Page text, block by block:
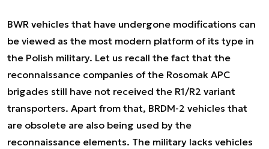
BWR vehicles that have undergone modifications can
be viewed as the most modern platform of its type in
the Polish military. Let us recall the fact that the
reconnaissance companies of the Rosomak APC
brigades still have not received the R1/R2 variant
transporters. Apart from that, BRDM-2 vehicles that
are obsolete are also being used by the
reconnaissance elements. The military lacks vehicles